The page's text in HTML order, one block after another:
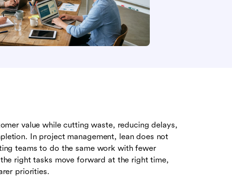
value while cutting waste, reducing delays,
In project management, lean does not
teams to do the same work with fewer
right tasks move forward at the right time,
priorities.